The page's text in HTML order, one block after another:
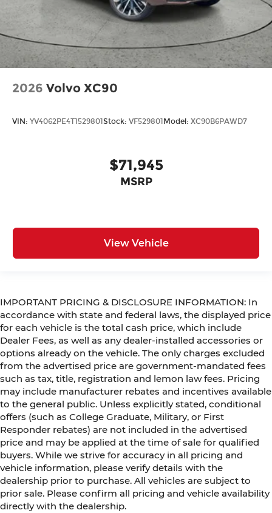
2026 Volvo XC90
VIN: YV4062PE4T1529801Stock: VF529801Model: XC90B6PAWD7
$71,945
MSRP
View Vehicle
IMPORTANT PRICING & DISCLOSURE INFORMATION: In
accordance with state and federal laws, the displayed price
for each vehicle is the total cash price, which include
Dealer Fees, as well as any dealer-installed accessories or
options already on the vehicle. The only charges excluded
from the advertised price are government-mandated fees
such as tax, title, registration and lemon law fees. Pricing
may include manufacturer rebates and incentives available
to the general public. Unless explicitly stated, conditional
offers (such as College Graduate, Military, or First
Responder rebates) are not included in the advertised
price and may be applied at the time of sale for qualified
buyers. While we strive for accuracy in all pricing and
vehicle information, please verify details with the
dealership prior to purchase. All vehicles are subject to
prior sale. Please confirm all pricing and vehicle availability
directly with the dealership.